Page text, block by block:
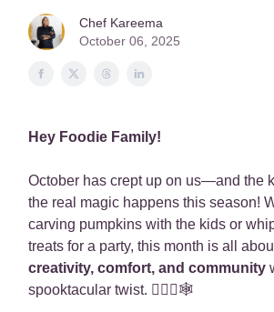
Chef Kareema
October 06, 2025
Hey Foodie Family!
October has crept up on us—and the
the real magic happens this season!
carving pumpkins with the kids or
treats for a party, this month is all
creativity, comfort, and community
spooktacular twist. 🧙🏾‍♀️🕸️